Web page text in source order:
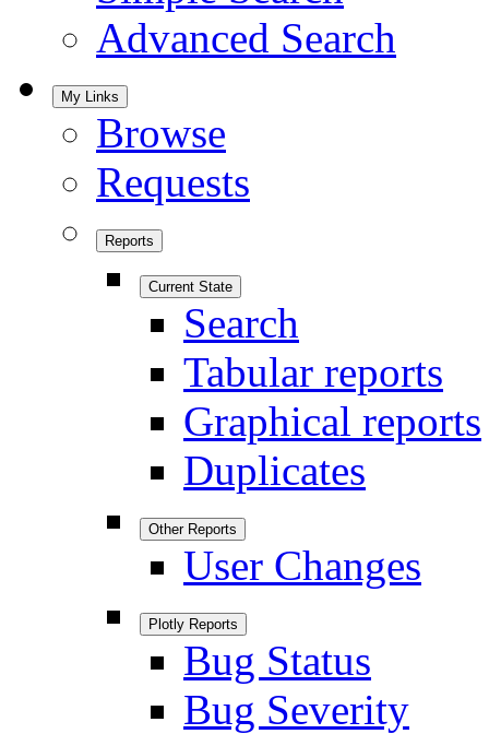
Advanced Search
My Links
Browse
Requests
Reports
Current State
Search
Tabular reports
Graphical reports
Duplicates
Other Reports
User Changes
Plotly Reports
Bug Status
Bug Severity